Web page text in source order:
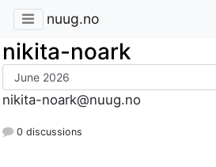
nuug.no
nikita-noark
nikita-noark@nuug.no
0 discussions